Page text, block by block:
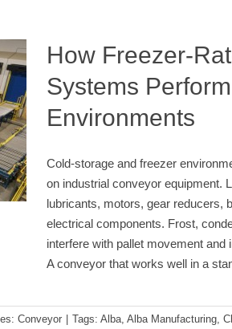
How Freezer-
Systems
Environments
Cold-storage and freezer
on industrial conveyor equipment.
lubricants, motors, gear reducers,
electrical components. Frost,
interfere with pallet movement
A conveyor that works well in a
Conveyor Tags: Alba, Alba Manufacturing,